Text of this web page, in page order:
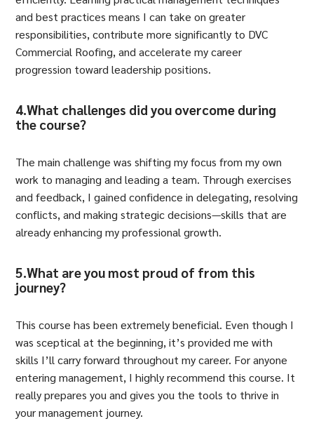
and best practices means I can take on greater
responsibilities, contribute more significantly to DVC
Commercial Roofing, and accelerate my career
progression toward leadership positions.
4.What challenges did you overcome during
the course?
The main challenge was shifting my focus from my own
work to managing and leading a team. Through exercises
and feedback, I gained confidence in delegating, resolving
conflicts, and making strategic decisions—skills that are
already enhancing my professional growth.
5.What are you most proud of from this
journey?
This course has been extremely beneficial. Even though I
was sceptical at the beginning, it’s provided me with
skills I’ll carry forward throughout my career. For anyone
entering management, I highly recommend this course. It
really prepares you and gives you the tools to thrive in
your management journey.